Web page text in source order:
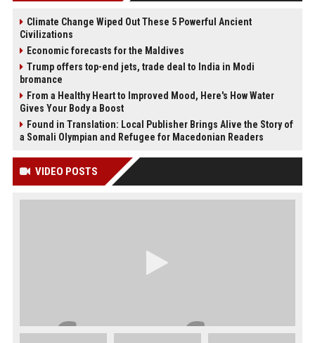
Climate Change Wiped Out These 5 Powerful Ancient
Civilizations
Economic forecasts for the Maldives
Trump offers top-end jets, trade deal to India in Modi
bromance
From a Healthy Heart to Improved Mood, Here's How Water
Gives Your Body a Boost
Found in Translation: Local Publisher Brings Alive the Story of
a Somali Olympian and Refugee for Macedonian Readers
VIDEO POSTS